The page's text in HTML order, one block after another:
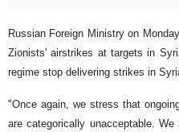
Russian Foreign Ministry on
Zionists' airstrikes at targets in
regime stop delivering strikes in
"Once again, we stress that
are categorically unacceptable.